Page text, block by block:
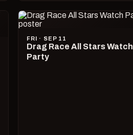
FRI · SEP 11
Drag Race All Stars Watch
Party